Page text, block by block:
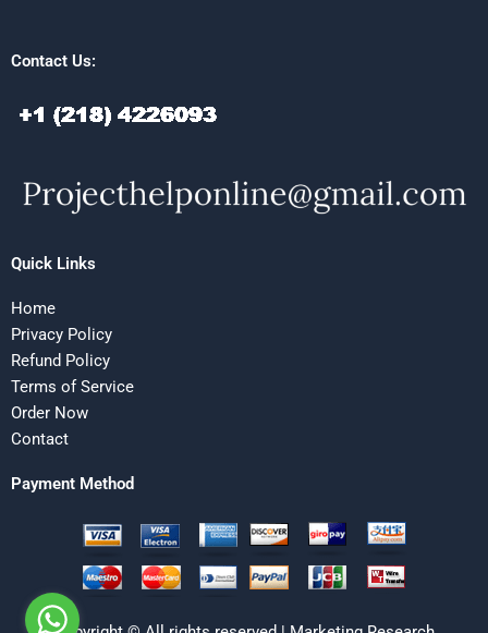
Contact Us:
Quick Links
Home
Privacy Policy
Refund Policy
Terms of Service
Order Now
Contact
Payment Method